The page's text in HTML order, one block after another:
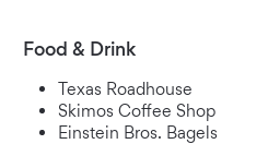
Food & Drink
Texas Roadhouse
Skimos Coffee Shop
Einstein Bros. Bagels